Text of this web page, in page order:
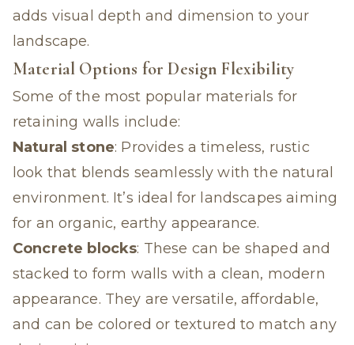
adds visual depth and dimension to your
landscape.
Material Options for Design Flexibility
Some of the most popular materials for
retaining walls include:
Natural stone: Provides a timeless, rustic
look that blends seamlessly with the natural
environment. It’s ideal for landscapes aiming
for an organic, earthy appearance.
Concrete blocks: These can be shaped and
stacked to form walls with a clean, modern
appearance. They are versatile, affordable,
and can be colored or textured to match any